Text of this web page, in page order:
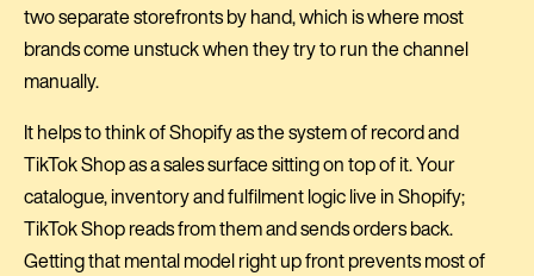
two separate storefronts by hand, which is where most
brands come unstuck when they try to run the channel
manually.
It helps to think of Shopify as the system of record and
TikTok Shop as a sales surface sitting on top of it. Your
catalogue, inventory and fulfilment logic live in Shopify;
TikTok Shop reads from them and sends orders back.
Getting that mental model right up front prevents most of